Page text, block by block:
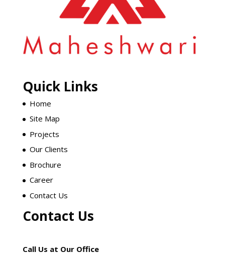
Quick Links
Home
Site Map
Projects
Our Clients
Brochure
Career
Contact Us
Contact Us
Call Us at Our Office